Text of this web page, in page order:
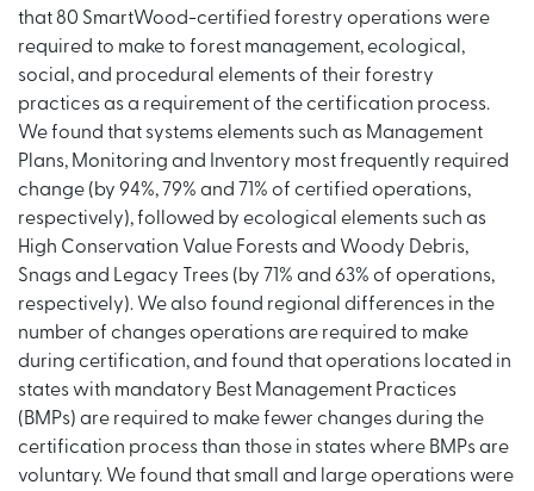
that 80 SmartWood-certified forestry operations were
required to make to forest management, ecological,
social, and procedural elements of their forestry
practices as a requirement of the certification process.
We found that systems elements such as Management
Plans, Monitoring and Inventory most frequently required
change (by 94%, 79% and 71% of certified operations,
respectively), followed by ecological elements such as
High Conservation Value Forests and Woody Debris,
Snags and Legacy Trees (by 71% and 63% of operations,
respectively). We also found regional differences in the
number of changes operations are required to make
during certification, and found that operations located in
states with mandatory Best Management Practices
(BMPs) are required to make fewer changes during the
certification process than those in states where BMPs are
voluntary. We found that small and large operations were